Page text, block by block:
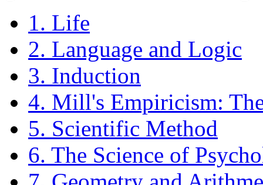
1. Life
2. Language and Logic
3. Induction
4. Mill's Empiricism:
5. Scientific Method
6. The Science of